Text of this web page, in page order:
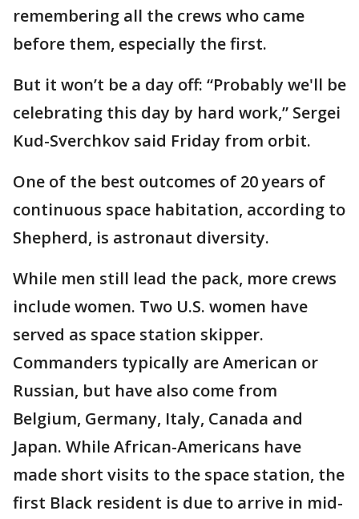
remembering all the crews who came
before them, especially the first.
But it won’t be a day off: “Probably we'll be
celebrating this day by hard work,” Sergei
Kud-Sverchkov said Friday from orbit.
One of the best outcomes of 20 years of
continuous space habitation, according to
Shepherd, is astronaut diversity.
While men still lead the pack, more crews
include women. Two U.S. women have
served as space station skipper.
Commanders typically are American or
Russian, but have also come from
Belgium, Germany, Italy, Canada and
Japan. While African-Americans have
made short visits to the space station, the
first Black resident is due to arrive in mid-